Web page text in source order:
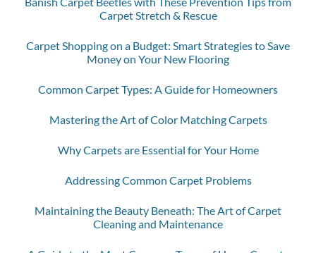
Carpet Stretch & Rescue
Carpet Shopping on a Budget: Smart Strategies to Save
Money on Your New Flooring
Common Carpet Types: A Guide for Homeowners
Mastering the Art of Color Matching Carpets
Why Carpets are Essential for Your Home
Addressing Common Carpet Problems
Maintaining the Beauty Beneath: The Art of Carpet
Cleaning and Maintenance